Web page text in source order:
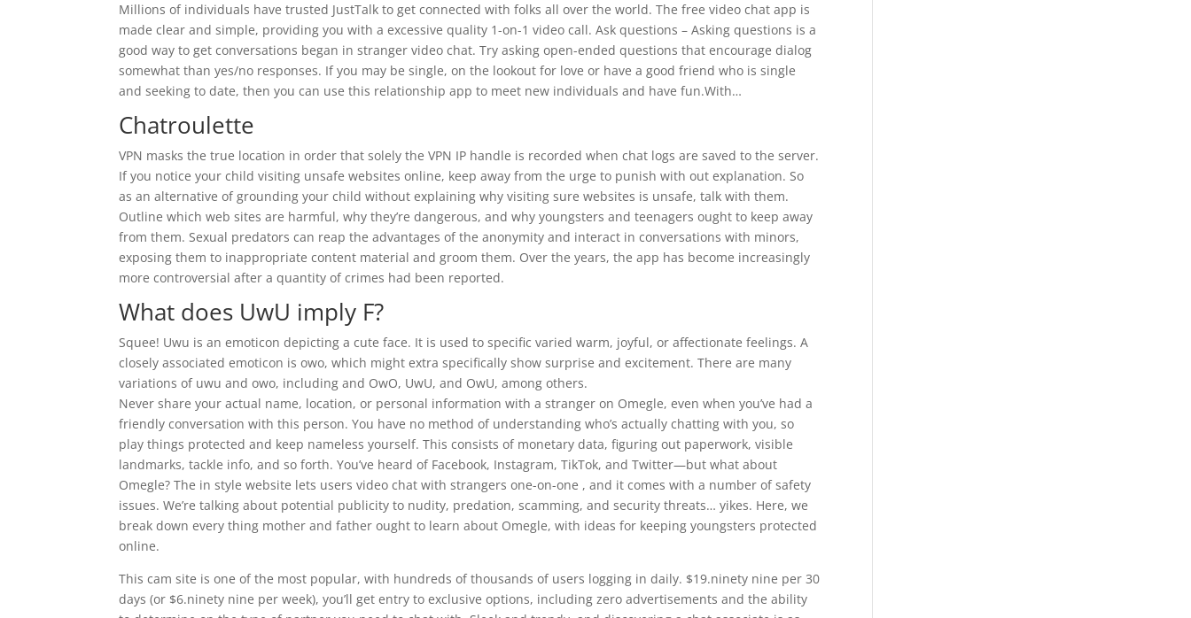
Millions of individuals have trusted JustTalk to get connected with folks all over the world. The free video chat app is
made clear and simple, providing you with a excessive quality 1-on-1 video call. Ask questions – Asking questions is a
good way to get conversations began in stranger video chat. Try asking open-ended questions that encourage dialog
somewhat than yes/no responses. If you may be single, on the lookout for love or have a good friend who is single
and seeking to date, then you can use this relationship app to meet new individuals and have fun.With…
Chatroulette
VPN masks the true location in order that solely the VPN IP handle is recorded when chat logs are saved to the server.
If you notice your child visiting unsafe websites online, keep away from the urge to punish with out explanation. So
as an alternative of grounding your child without explaining why visiting sure websites is unsafe, talk with them.
Outline which web sites are harmful, why they’re dangerous, and why youngsters and teenagers ought to keep away
from them. Sexual predators can reap the advantages of the anonymity and interact in conversations with minors,
exposing them to inappropriate content material and groom them. Over the years, the app has become increasingly
more controversial after a quantity of crimes had been reported.
What does UwU imply F?
Squee! Uwu is an emoticon depicting a cute face. It is used to specific varied warm, joyful, or affectionate feelings. A
closely associated emoticon is owo, which might extra specifically show surprise and excitement. There are many
variations of uwu and owo, including and OwO, UwU, and OwU, among others.
Never share your actual name, location, or personal information with a stranger on Omegle, even when you’ve had a
friendly conversation with this person. You have no method of understanding who’s actually chatting with you, so
play things protected and keep nameless yourself. This consists of monetary data, figuring out paperwork, visible
landmarks, tackle info, and so forth. You’ve heard of Facebook, Instagram, TikTok, and Twitter—but what about
Omegle? The in style website lets users video chat with strangers one-on-one , and it comes with a number of safety
issues. We’re talking about potential publicity to nudity, predation, scamming, and security threats… yikes. Here, we
break down every thing mother and father ought to learn about Omegle, with ideas for keeping youngsters protected
online.
This cam site is one of the most popular, with hundreds of thousands of users logging in daily. $19.ninety nine per 30
days (or $6.ninety nine per week), you’ll get entry to exclusive options, including zero advertisements and the ability